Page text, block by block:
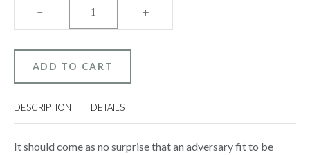
DECREASE
OF
DECEIVER
-
BIBLE
STUDY
WITH
GUIDE
– INCREASE
OF
GUIDE
+
DESCRIPTION DETAILS
It should come as no surprise that an adversary fit to be